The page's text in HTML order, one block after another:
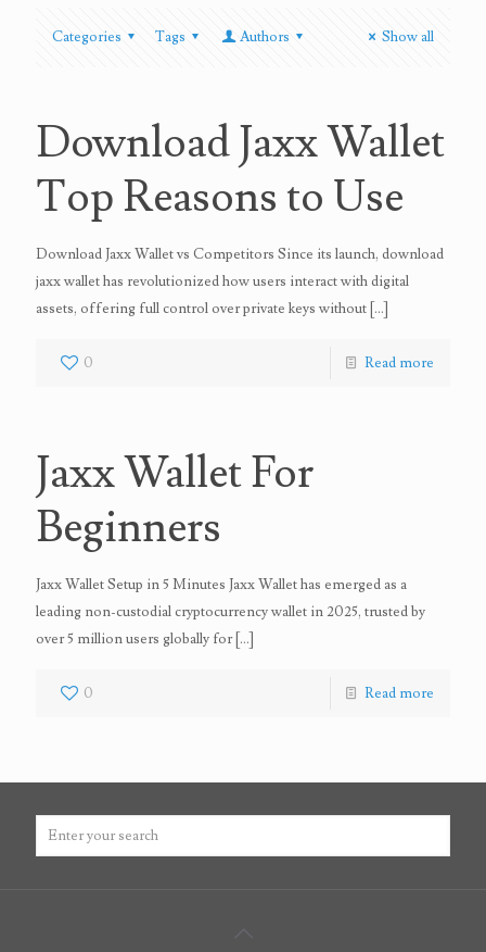
Categories Tags Authors Show all
Download Jaxx Wallet
Top Reasons to Use
Download Jaxx Wallet vs Competitors Since its launch, download
jaxx wallet has revolutionized how users interact with digital
assets, offering full control over private keys without […]
0 Read more
Jaxx Wallet For
Beginners
Jaxx Wallet Setup in 5 Minutes Jaxx Wallet has emerged as a
leading non-custodial cryptocurrency wallet in 2025, trusted by
over 5 million users globally for[…]
0 Read more